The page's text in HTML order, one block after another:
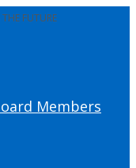
FUTURE
Members